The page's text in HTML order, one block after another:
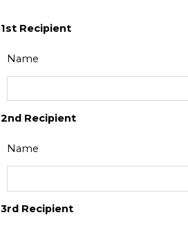
1st Recipient
Name
2nd Recipient
Name
3rd Recipient